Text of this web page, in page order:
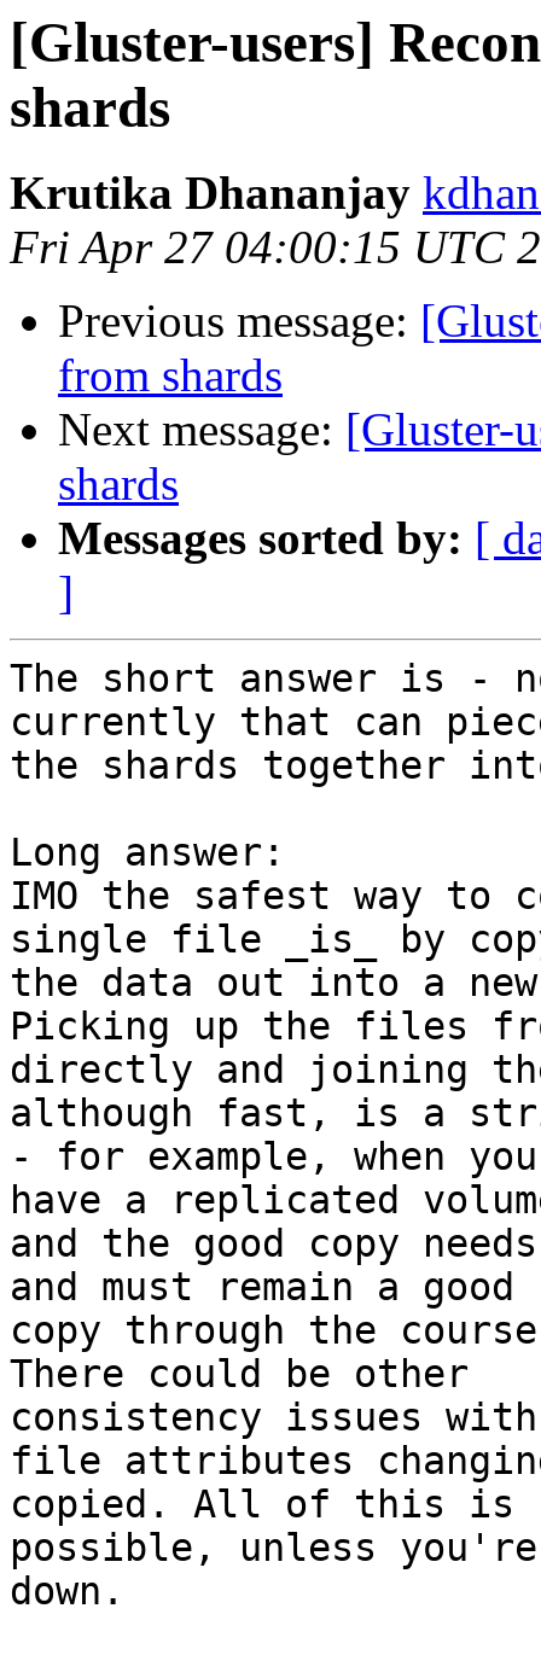
[Gluster-users]
shards
Krutika Dhananjay
Fri Apr 27 04:00:15 UTC
Previous message:
from shards
Next message: [Gluster-
shards
Messages sorted by: [
]
The short answer is -
currently that can
the shards together
Long answer:
IMO the safest way to
single file _is_ by
the data out into a new
Picking up the files
directly and joining
although fast, is a
- for example, when you
have a replicated
and the good copy
and must remain a good
copy through the
There could be other
consistency issues with
file attributes
copied. All of this is
possible, unless
down.